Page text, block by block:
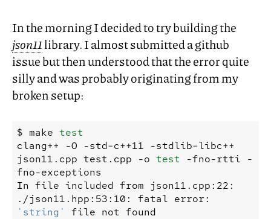
In the morning I decided to try building the
json11library. I almost submitted a github
issue but then understood that the error quite
silly and was probably originating from my
broken setup:
$ make test
clang++
-O -std=c++11 -stdlib=libc++
json11.cpp test.cpp -o test -fno-rtti
-
fno-exceptions
In file included from json11.cpp:22:
./json11.hpp:53:10:
fatal error:
'string'
file not found